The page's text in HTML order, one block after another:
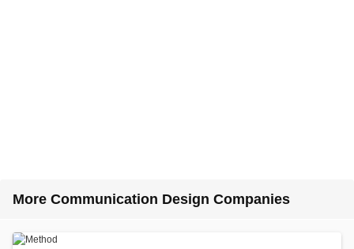
More Communication Design Companies